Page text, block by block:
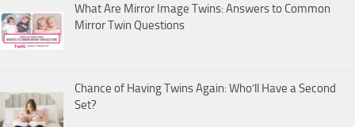
What Are Mirror Image Twins: Answers to Common
Mirror Twin Questions
Chance of Having Twins Again: Who’ll Have a Second
Set?